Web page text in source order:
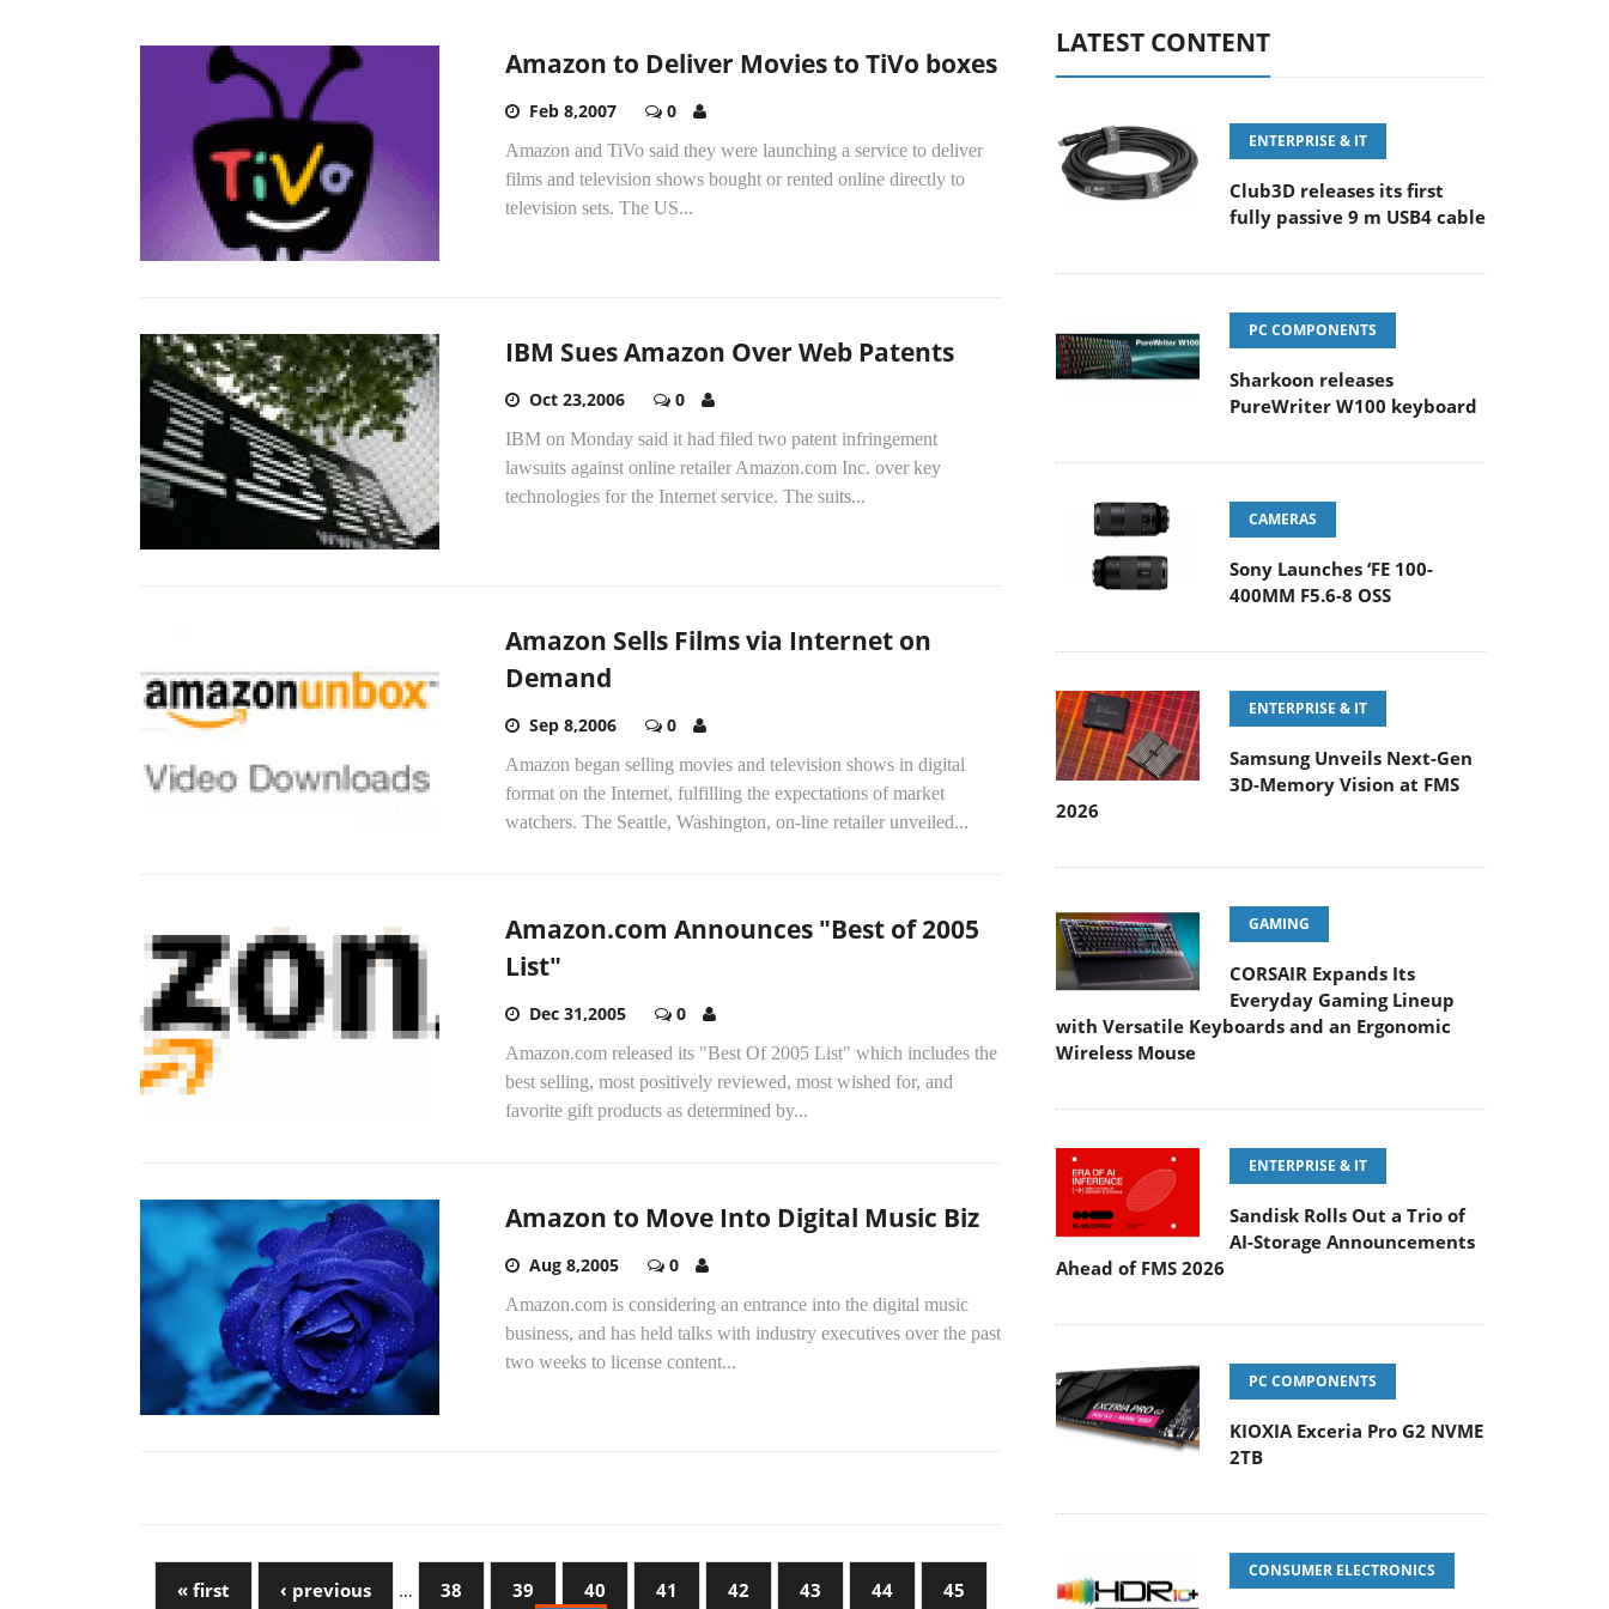
Amazon to Deliver Movies to TiVo boxes
Feb 8,2007 0
Amazon and TiVo said they were launching a service to deliver
films and television shows bought or rented online directly to
television sets. The US...
IBM Sues Amazon Over Web Patents
Oct 23,2006 0
IBM on Monday said it had filed two patent infringement
lawsuits against online retailer Amazon.com Inc. over key
technologies for the Internet service. The suits...
Amazon Sells Films via Internet on
Demand
Sep 8,2006 0
Amazon began selling movies and television shows in digital
format on the Internet, fulfilling the expectations of market
watchers. The Seattle, Washington, on-line retailer unveiled...
Amazon.com Announces "Best of 2005
List"
Dec 31,2005 0
Amazon.com released its "Best Of 2005 List" which includes the
best selling, most positively reviewed, most wished for, and
favorite gift products as determined by...
Amazon to Move Into Digital Music Biz
Aug 8,2005 0
Amazon.com is considering an entrance into the digital music
business, and has held talks with industry executives over the past
two weeks to license content...
« first ‹ previous … 38 39 40 41 42 43 44 45
LATEST CONTENT
ENTERPRISE & IT
Club3D releases its first
fully passive 9 m USB4 cable
PC COMPONENTS
Sharkoon releases
PureWriter W100 keyboard
CAMERAS
Sony Launches ‘FE 100-
400MM F5.6-8 OSS
ENTERPRISE & IT
Samsung Unveils Next-Gen
3D-Memory Vision at FMS
2026
GAMING
CORSAIR Expands Its
Everyday Gaming Lineup
with Versatile Keyboards and an Ergonomic
Wireless Mouse
ENTERPRISE & IT
Sandisk Rolls Out a Trio of
AI-Storage Announcements
Ahead of FMS 2026
PC COMPONENTS
KIOXIA Exceria Pro G2 NVME
2TB
CONSUMER ELECTRONICS